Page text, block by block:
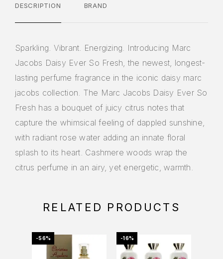
DESCRIPTION BRAND
Sparkling. Vibrant. Energizing. Introducing Marc
Jacobs Daisy Ever So Fresh, the newest, longest-
lasting perfume fragrance in the iconic daisy marc
jacobs collection. The Marc Jacobs Daisy Ever So
Fresh has a bouquet of juicy citrus notes that
capture the whimsical feeling of dappled sunshine,
with radiant rose water adding an innate floral
splash to its heart. Cashmere woods wrap the
citrus perfume in an airy, yet energetic, warmth.
RELATED PRODUCTS
-56% -16%